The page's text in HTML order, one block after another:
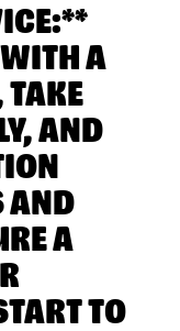
A
TAKE
AND
AND
A
TO